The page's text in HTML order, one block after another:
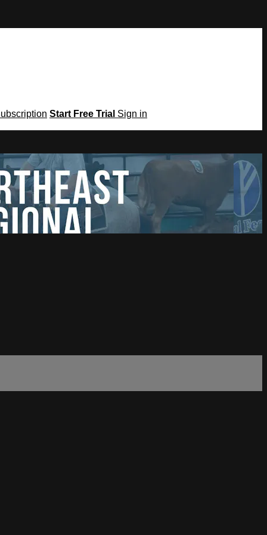
Start Free Trial Sign in